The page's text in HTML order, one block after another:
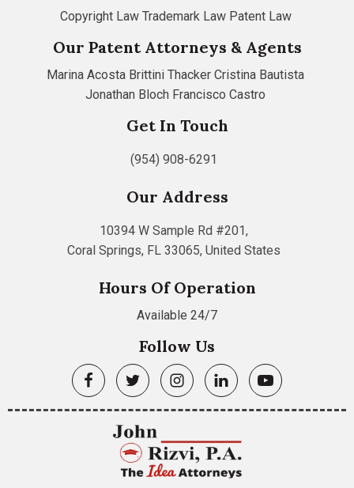
Copyright Law Trademark Law Patent Law
Our Patent Attorneys & Agents
Marina Acosta Brittini Thacker Cristina Bautista
Jonathan Bloch Francisco Castro
Get In Touch
(954) 908-6291
Our Address
10394 W Sample Rd #201,
Coral Springs, FL 33065, United States
Hours Of Operation
Available 24/7
Follow Us